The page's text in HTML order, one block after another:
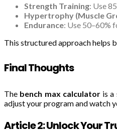
Strength Training: Use
Hypertrophy (Muscle
Endurance: Use 50–60%
This structured approach helps
Final Thoughts
The bench max calculatoris a
adjust your program and watch
Article 2: Unlock Your